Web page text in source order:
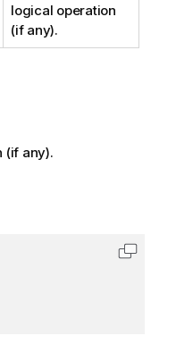
logical operation
(if any).
(if any).